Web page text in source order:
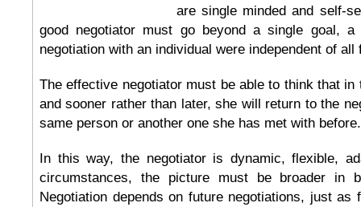
are single minded and self-
good negotiator must go beyond a single goal,
negotiation with an individual were independent of all
The effective negotiator must be able to think that
and sooner rather than later, she will return to the
same person or another one she has met with before.
In this way, the negotiator is dynamic, flexible,
circumstances, the picture must be broader in
Negotiation depends on future negotiations, just as